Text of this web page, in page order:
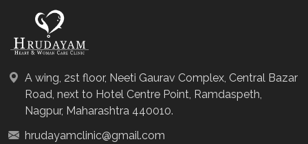
A wing, 2st floor, Neeti Gaurav Complex, Central Bazar
Road, next to Hotel Centre Point, Ramdaspeth,
Nagpur, Maharashtra 440010.
hrudayamclinic@gmail.com